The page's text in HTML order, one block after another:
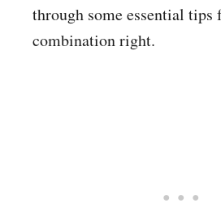
through some essential
combination right.